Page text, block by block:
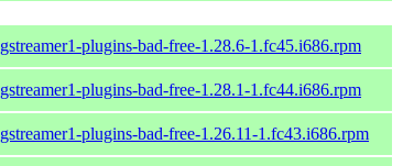
gstreamer1-plugins-bad-free-1.28.6-1.fc45.i686.rpm
gstreamer1-plugins-bad-free-1.28.1-1.fc44.i686.rpm
gstreamer1-plugins-bad-free-1.26.11-1.fc43.i686.rpm